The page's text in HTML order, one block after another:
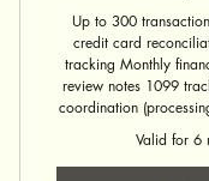
Up to 300
credit card
tracking Monthly
review notes 1099
coordination
Valid for 6